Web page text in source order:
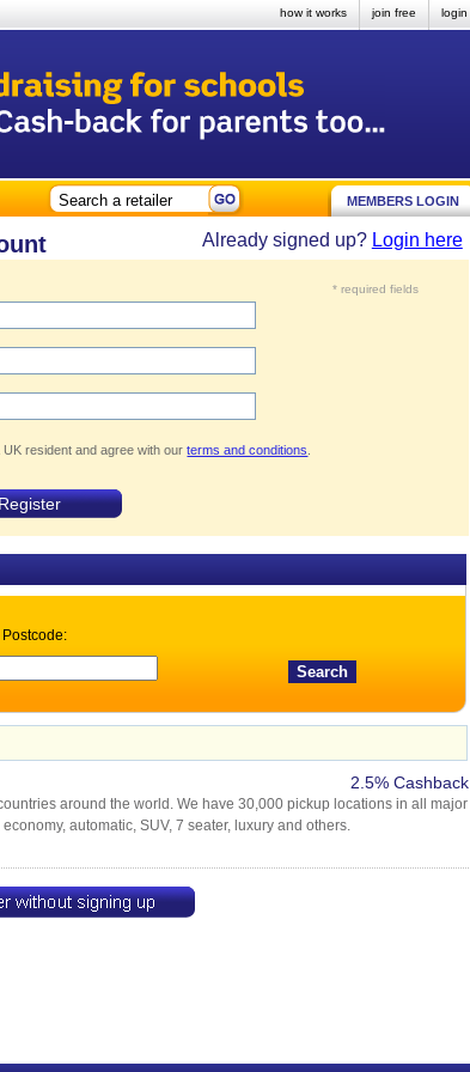
login
join free
how it works
MEMBERS LOGIN
Already signed up? Login here
* required fields
resident and agree with ourterms and conditions
Postcode:
2.5% Cashback
around the world. We have 30,000 pickup locations in all major
automatic, SUV, 7 seater, luxury and others.